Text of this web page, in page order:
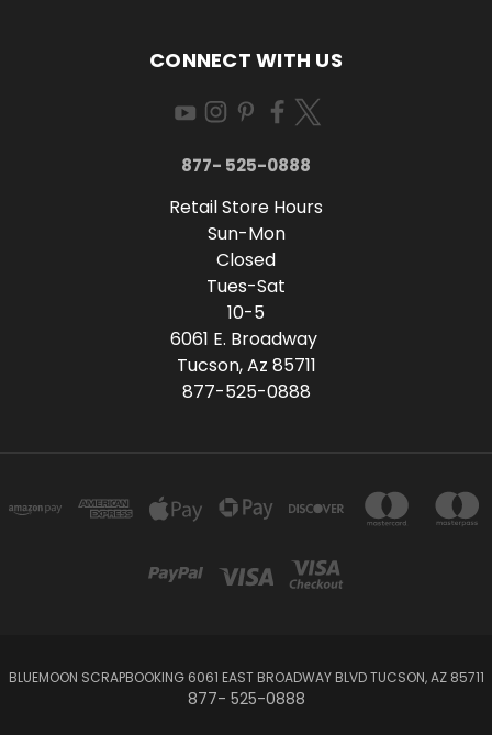
CONNECT WITH US
877- 525-0888
Retail Store Hours
Sun-Mon
Closed
Tues-Sat
10-5
6061 E. Broadway
Tucson, Az 85711
877-525-0888
BLUEMOON SCRAPBOOKING 6061 EAST BROADWAY BLVD TUCSON, AZ 85711
877- 525-0888